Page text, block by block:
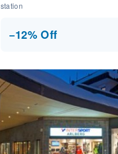
station
−12% Off